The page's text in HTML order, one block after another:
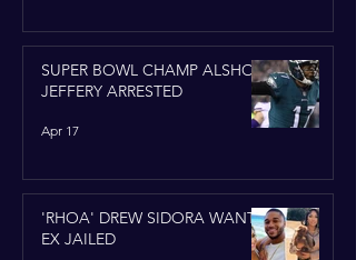
SUPER BOWL CHAMP ALSHON
JEFFERY ARRESTED
Apr 17
'RHOA' DREW SIDORA WANTS
EX JAILED